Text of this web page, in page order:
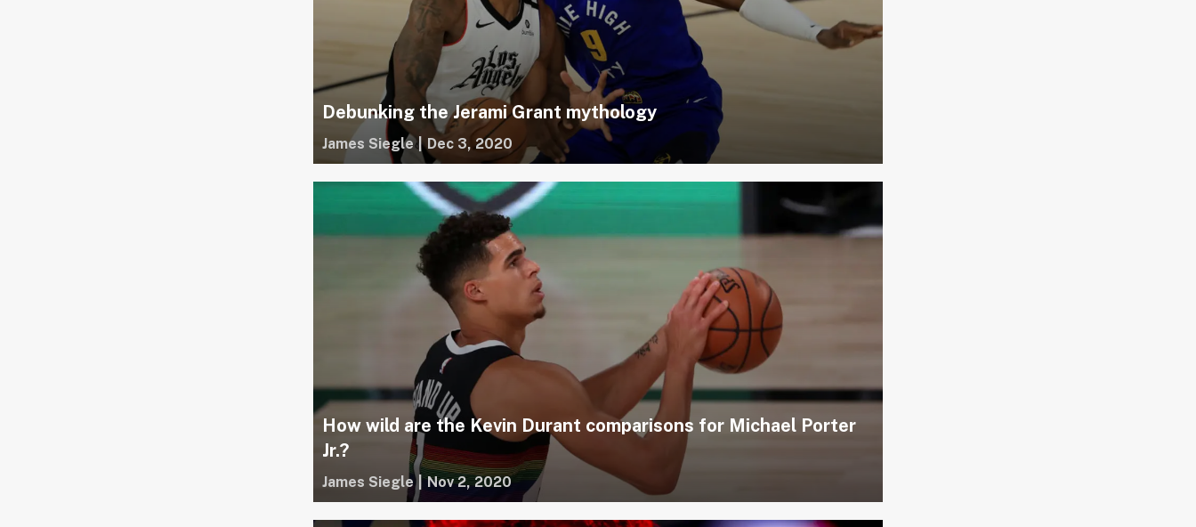
Debunking the Jerami Grant mythology
James Siegle | Dec 3, 2020
How wild are the Kevin Durant comparisons for Michael Porter
Jr.?
James Siegle Nov 2, 2020